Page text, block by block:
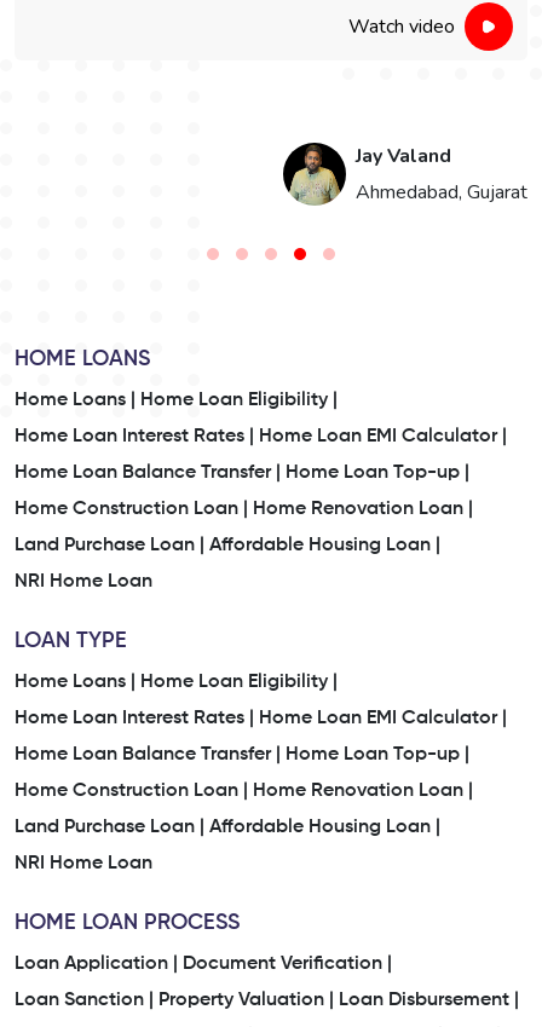
Watch video
Jay Valand
Ahmedabad, Gujarat
HOME LOANS
Home Loans |
Home Loan Eligibility |
Home Loan Interest Rates |
Home Loan EMI Calculator |
Home Loan Balance Transfer |
Home Loan Top-up |
Home Construction Loan |
Home Renovation Loan |
Land Purchase Loan |
Affordable Housing Loan |
NRI Home Loan
LOAN TYPE
Home Loans |
Home Loan Eligibility |
Home Loan Interest Rates |
Home Loan EMI Calculator |
Home Loan Balance Transfer |
Home Loan Top-up |
Home Construction Loan |
Home Renovation Loan |
Land Purchase Loan |
Affordable Housing Loan |
NRI Home Loan
HOME LOAN PROCESS
Loan Application |
Document Verification |
Loan Sanction |
Property Valuation |
Loan Disbursement |